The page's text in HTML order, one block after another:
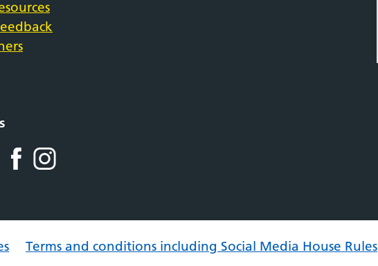
Terms and conditions including Social Media House Rules